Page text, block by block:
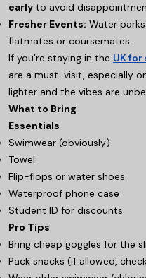
early to avoid
Fresher Events: Water
flatmates or coursemates.
If you're staying in the UK
are a must-visit, especially
lighter and the vibes are
What to Bring
Essentials
Swimwear (obviously)
Towel
Flip-flops or water shoes
Waterproof phone case
Student ID for discounts
Pro Tips
Bring cheap goggles for the
Pack snacks (if allowed,